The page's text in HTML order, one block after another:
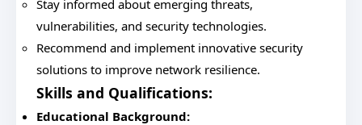
Stay informed about emerging threats,
vulnerabilities, and security technologies.
Recommend and implement innovative security
solutions to improve network resilience.
Skills and Qualifications:
Educational Background: